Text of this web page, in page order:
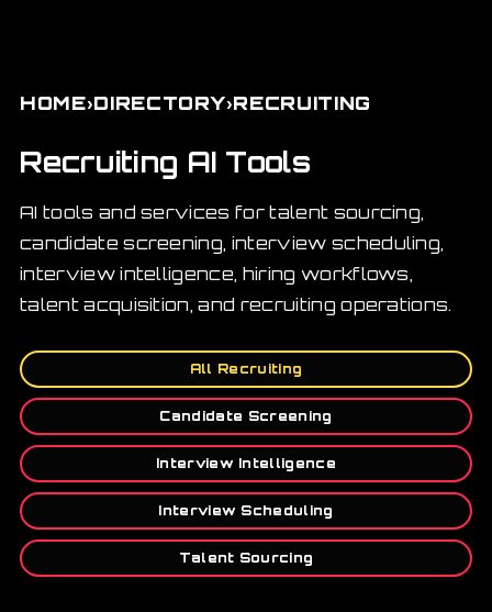
HOME›DIRECTORY›RECRUITING
Recruiting AI Tools
AI tools and services for talent sourcing,
candidate screening, interview scheduling,
interview intelligence, hiring workflows,
talent acquisition, and recruiting operations.
All Recruiting
Candidate Screening
Interview Intelligence
Interview Scheduling
Talent Sourcing